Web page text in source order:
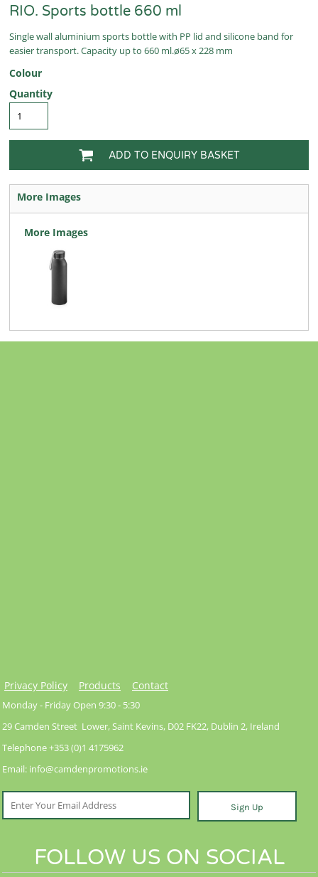
RIO. Sports bottle 660 ml
Single wall aluminium sports bottle with PP lid and silicone band for
easier transport. Capacity up to 660 ml.ø65 x 228 mm
Colour
Quantity
ADD TO ENQUIRY BASKET
More Images
More Images
Privacy Policy Products Contact
Monday - Friday Open 9:30 - 5:30
29 Camden Street Lower, Saint Kevins, D02 FK22, Dublin 2, Ireland
Telephone +353 (0)1 4175962
Email: info@camdenpromotions.ie
Sign Up
FOLLOW US ON SOCIAL